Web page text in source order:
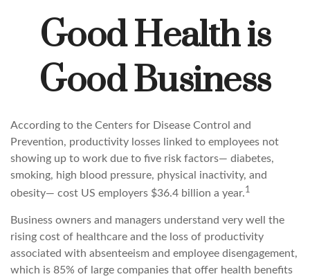
Good Health is
Good Business
According to the Centers for Disease Control and
Prevention, productivity losses linked to employees not
showing up to work due to five risk factors— diabetes,
smoking, high blood pressure, physical inactivity, and
obesity— cost US employers $36.4 billion a year.1
Business owners and managers understand very well the
rising cost of healthcare and the loss of productivity
associated with absenteeism and employee disengagement,
which is 85% of large companies that offer health benefits